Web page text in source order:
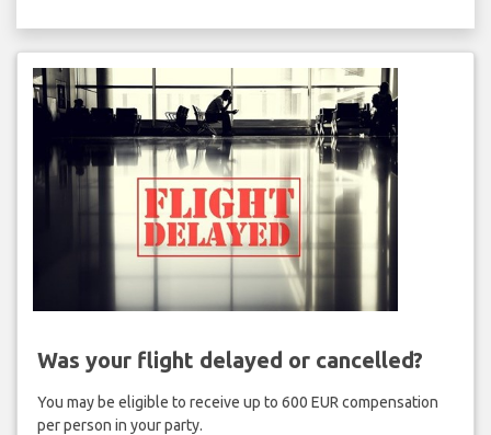
Was your flight delayed or cancelled?
You may be eligible to receive up to 600 EUR compensation
per person in your party.